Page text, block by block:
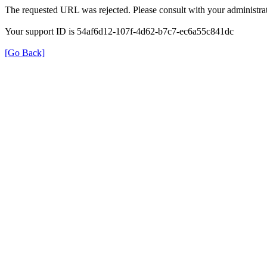
The requested URL was rejected. Please consult with your
Your support ID is 54af6d12-107f-4d62-b7c7-ec6a55c841dc
[Go Back]